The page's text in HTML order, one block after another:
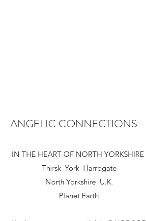
ANGELIC CONNECTIONS
IN THE HEART OF NORTH YORKSHIRE
Thirsk York Harrogate
North Yorkshire U.K.
Planet Earth